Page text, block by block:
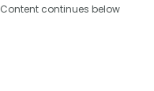
Content continues below